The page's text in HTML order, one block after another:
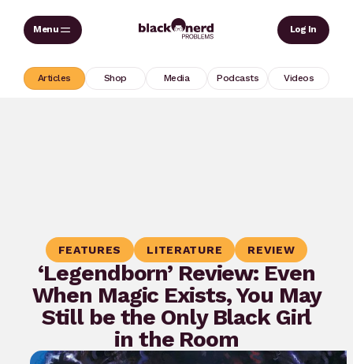
Skip
Log In
Articles Shop Media Podcasts Videos
FEATURES LITERATURE REVIEW
‘Legendborn’ Review: Even
When Magic Exists, You May
Still be the Only Black Girl
in the Room